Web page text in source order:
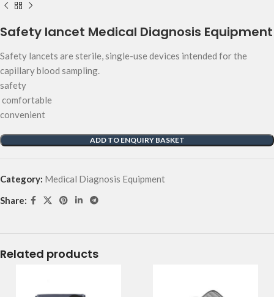
Safety lancet Medical Diagnosis Equipment
Safety lancets are sterile, single-use devices intended for the
capillary blood sampling.
safety
comfortable
convenient
ADD TO ENQUIRY BASKET
Category: Medical Diagnosis Equipment
Share:
Related products